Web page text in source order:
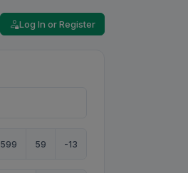
Log In or Register
599 59 -13